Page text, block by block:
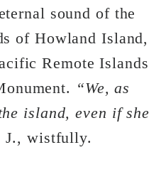
sound of the
of Howland Island,
Remote Islands
“We, as
island, even if she
J., wistfully.